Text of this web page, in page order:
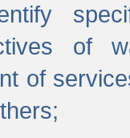
of
of